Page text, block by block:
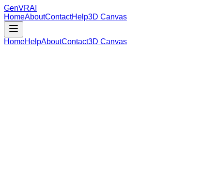
GenVRAI
HomeAboutContactHelp3D Canvas
HomeHelpAboutContact3D Canvas